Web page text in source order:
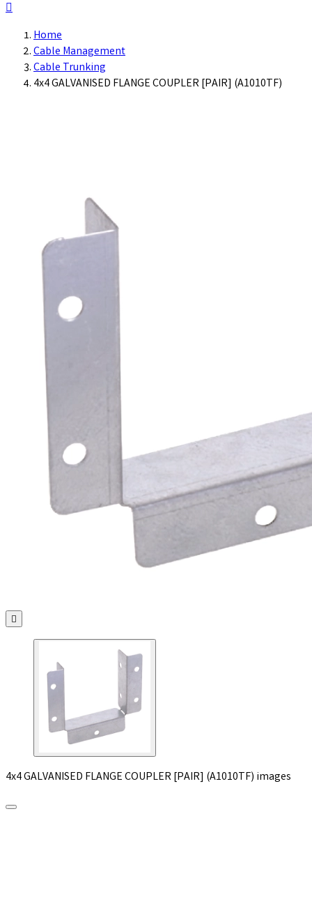

Home
Cable Management
Cable Trunking
4x4 GALVANISED FLANGE COUPLER [PAIR] (A1010TF)

4x4 GALVANISED FLANGE COUPLER [PAIR] (A1010TF) images